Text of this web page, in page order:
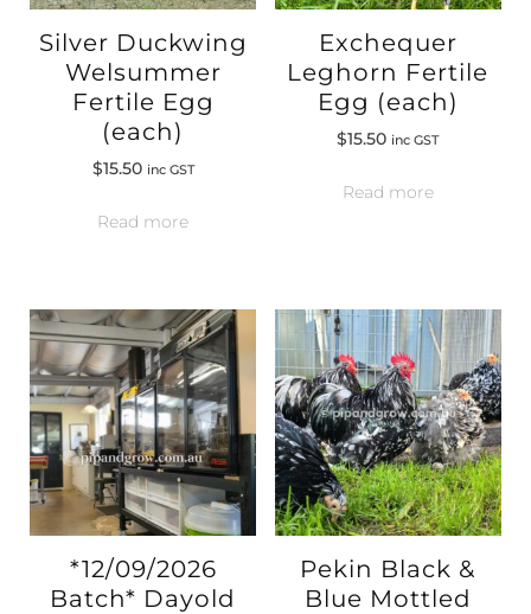
Silver Duckwing
Welsummer
Fertile Egg
(each)
$15.50 inc GST
Read more
Exchequer
Leghorn Fertile
Egg (each)
$15.50 inc GST
Read more
*12/09/2026
Batch* Dayold
Pekin Black &
Blue Mottled